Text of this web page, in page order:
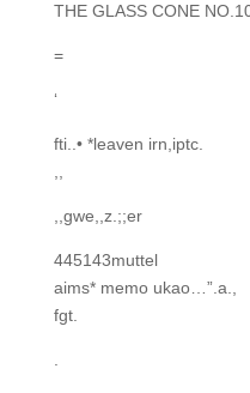
THE GLASS CONE
=
‘
fti..• *leaven irn,iptc.
,,
,,gwe,,z.;;er
445143muttel
aims* memo ukao…”.a.,
fgt.
.